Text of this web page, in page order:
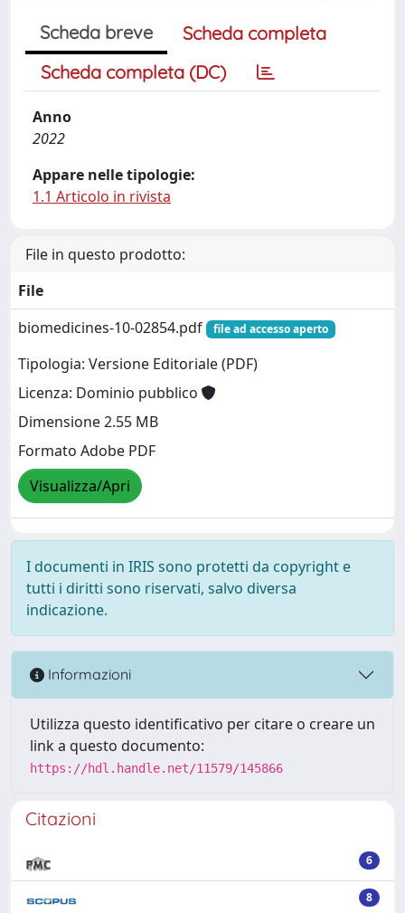
Scheda breve
Scheda completa
Scheda completa (DC)
Anno
2022
Appare nelle tipologie:
1.1 Articolo in rivista
File in questo prodotto:
File
biomedicines-10-02854.pdf
file ad accesso aperto
Tipologia: Versione Editoriale (PDF)
Licenza: Dominio pubblico
Dimensione 2.55 MB
Formato Adobe PDF
Visualizza/Apri
I documenti in IRIS sono protetti da copyright e
tutti i diritti sono riservati, salvo diversa
indicazione.
Informazioni
Utilizza questo identificativo per citare o creare un
link a questo documento:
https://hdl.handle.net/11579/145866
Citazioni
6
8